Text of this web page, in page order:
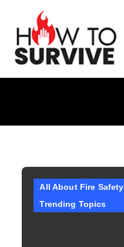
All About Fire Safety
Trending Topics